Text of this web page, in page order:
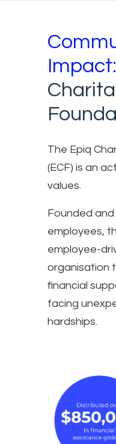
Impact:
The Epiq
(ECF) is an
values.
Founded
employees,
employee-
organisation
financial
facing
hardships.